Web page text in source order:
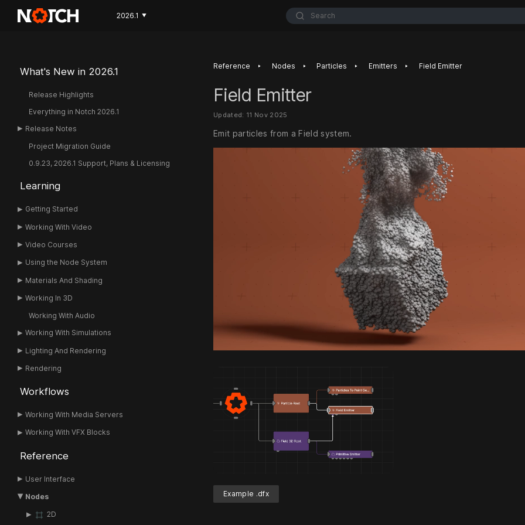
2026.1 ▼ Search
What's New in 2026.1
Release Highlights
Everything in Notch 2026.1
Release Notes
Project Migration Guide
0.9.23, 2026.1 Support, Plans & Licensing
Learning
Getting Started
Working With Video
Video Courses
Using the Node System
Materials And Shading
Working In 3D
Working With Audio
Working With Simulations
Lighting And Rendering
Rendering
Workflows
Working With Media Servers
Working With VFX Blocks
Reference
User Interface
Nodes
2D
Reference ‣ Nodes ‣ Particles ‣ Emitters ‣ Field Emitter
Field Emitter
Updated: 11 Nov 2025
Emit particles from a Field system.
Example .dfx